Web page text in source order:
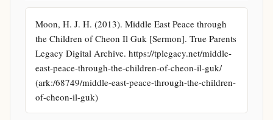
Moon, H. J. H. (2013). Middle East Peace through
the Children of Cheon Il Guk [Sermon]. True Parents
Legacy Digital Archive. https://tplegacy.net/middle-
east-peace-through-the-children-of-cheon-il-guk/
(ark:/68749/middle-east-peace-through-the-children-
of-cheon-il-guk)